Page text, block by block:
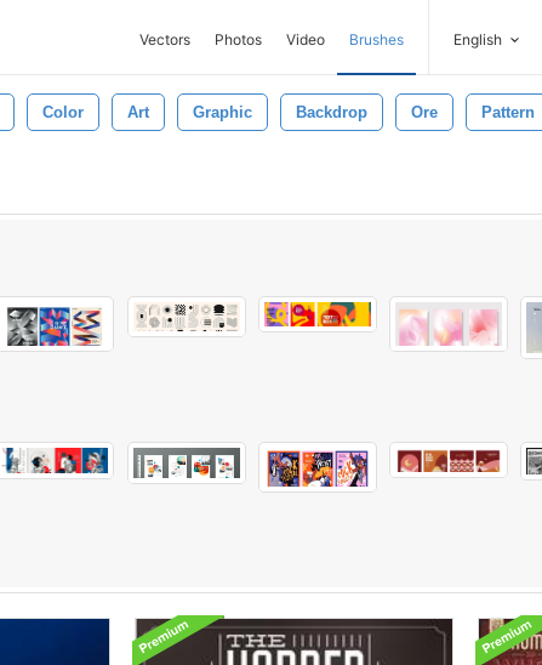
Vectors Photos Video Brushes English
Color Art Graphic Backdrop Ore Pattern